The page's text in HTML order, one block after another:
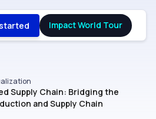
Impact World Tour
Supply Chain: Bridging the
and Supply Chain